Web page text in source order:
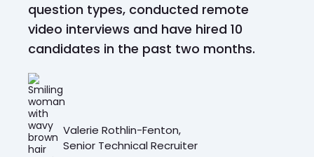
question types, conducted remote
video interviews and have hired 10
candidates in the past two months.
Valerie Rothlin-Fenton,
Senior Technical Recruiter